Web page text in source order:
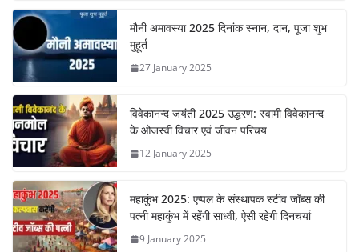
मौनी अमावस्या 2025 दिनांक स्नान, दान, पूजा शुभ
मुहूर्त
27 January 2025
विवेकानन्द जयंती 2025 उद्धरण: स्वामी विवेकानन्द
के ओजस्वी विचार एवं जीवन परिचय
12 January 2025
महाकुंभ 2025: एप्पल के संस्थापक स्टीव जॉब्स की
पत्नी महाकुंभ में रहेंगी साध्वी, ऐसी रहेगी दिनचर्या
9 January 2025